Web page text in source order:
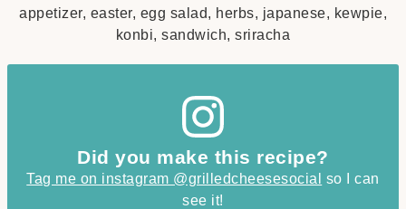
appetizer, easter, egg salad, herbs, japanese, kewpie,
konbi, sandwich, sriracha
Did you make this recipe?
Tag me on instagram @grilledcheesesocial
so I can
see it!